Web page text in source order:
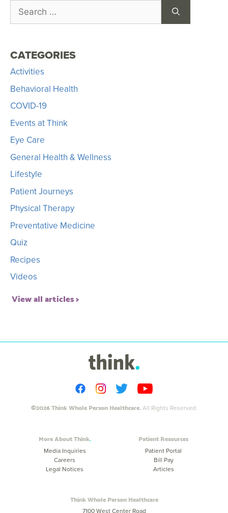
CATEGORIES
Activities
Behavioral Health
COVID-19
Events at Think
Eye Care
General Health & Wellness
Lifestyle
Patient Journeys
Physical Therapy
Preventative Medicine
Quiz
Recipes
Videos
View all articles
©2026 Think Whole Person Healthcare.All Rights Reserved.
More About Think
Media Inquiries
Careers
Legal Notices
Patient Resources
Patient Portal
Bill Pay
Articles
Think Whole Person Healthcare
7100 West Center Road